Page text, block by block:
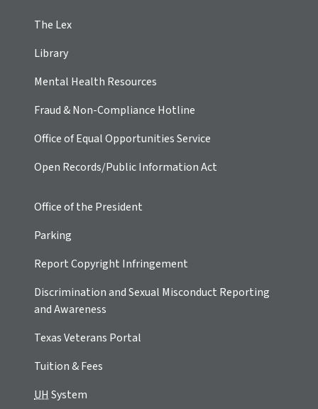
The Lex
Library
Mental Health Resources
Fraud & Non-Compliance Hotline
Office of Equal Opportunities Service
Open Records/Public Information Act
Office of the President
Parking
Report Copyright Infringement
Discrimination and Sexual Misconduct Reporting
and Awareness
Texas Veterans Portal
Tuition & Fees
UHSystem